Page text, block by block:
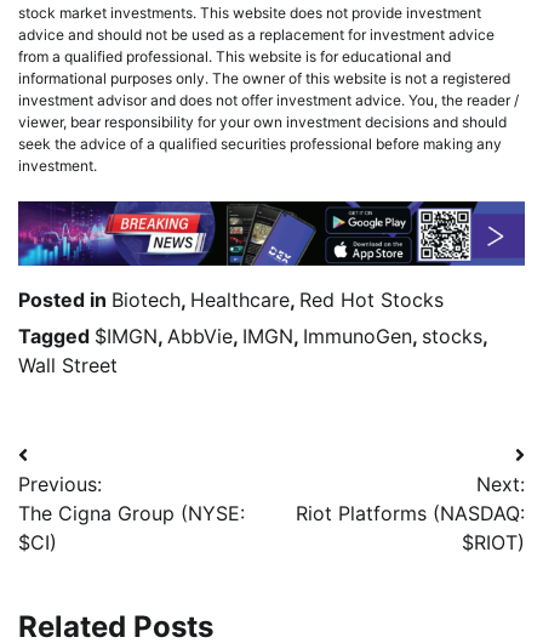
stock market investments. This website does not provide investment
advice and should not be used as a replacement for investment advice
from a qualified professional. This website is for educational and
informational purposes only. The owner of this website is not a registered
investment advisor and does not offer investment advice. You, the reader /
viewer, bear responsibility for your own investment decisions and should
seek the advice of a qualified securities professional before making any
investment.
Posted in Biotech, Healthcare, Red Hot Stocks
Tagged $IMGN, AbbVie, IMGN, ImmunoGen, stocks,
Wall Street
Previous:
The Cigna Group (NYSE:
$CI)
Next:
Riot Platforms (NASDAQ:
$RIOT)
Related Posts